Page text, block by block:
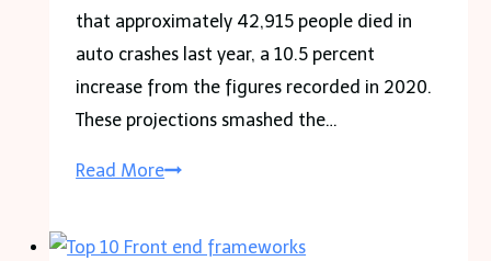
that approximately 42,915 people died in
auto crashes last year, a 10.5 percent
increase from the figures recorded in 2020.
These projections smashed the…
Read MoreEstimates
Traffic